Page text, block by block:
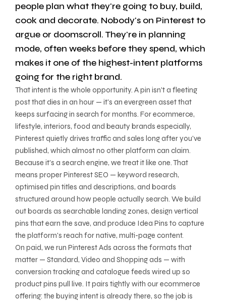
people plan what they're going to buy, build,
cook and decorate. Nobody's on Pinterest to
argue or doomscroll. They're in planning
mode, often weeks before they spend, which
makes it one of the highest-intent platforms
going for the right brand.
That intent is the whole opportunity. A pin isn't a fleeting
post that dies in an hour — it's an evergreen asset that
keeps surfacing in search for months. For ecommerce,
lifestyle, interiors, food and beauty brands especially,
Pinterest quietly drives traffic and sales long after you've
published, which almost no other platform can claim.
Because it's a search engine, we treat it like one. That
means proper Pinterest SEO — keyword research,
optimised pin titles and descriptions, and boards
structured around how people actually search. We build
out boards as searchable landing zones, design vertical
pins that earn the save, and produce Idea Pins to capture
the platform's reach for native, multi-page content.
On paid, we run Pinterest Ads across the formats that
matter — Standard, Video and Shopping ads — with
conversion tracking and catalogue feeds wired up so
product pins pull live. It pairs tightly with our ecommerce
offering: the buying intent is already there, so the job is